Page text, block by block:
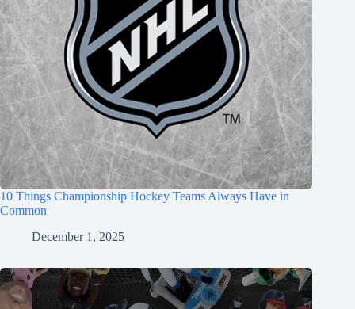
10 Things Championship Hockey Teams Always Have in
Common
December 1, 2025